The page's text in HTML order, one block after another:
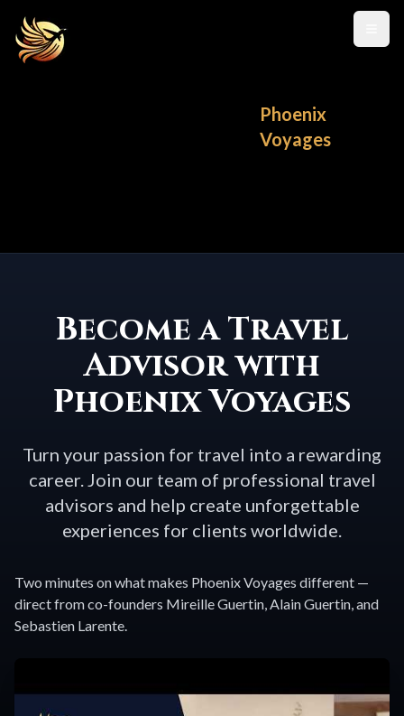
Phoenix
Voyages
Become a Travel
Advisor with
Phoenix Voyages
Turn your passion for travel into a rewarding
career. Join our team of professional travel
advisors and help create unforgettable
experiences for clients worldwide.
Two minutes on what makes Phoenix Voyages different —
direct from co-founders Mireille Guertin, Alain Guertin, and
Sebastien Larente.